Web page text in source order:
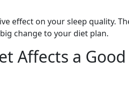
effect on your sleep quality.
change to your diet plan.
Affects a Good